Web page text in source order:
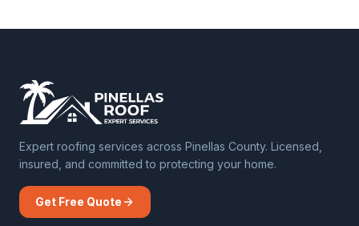
Expert roofing services across Pinellas County. Licensed,
insured, and committed to protecting your home.
Get Free Quote